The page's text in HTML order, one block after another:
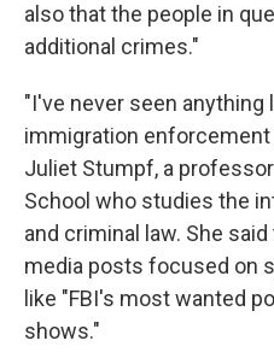
also that the people in
additional crimes."
"I've never seen
immigration enforcement
Juliet Stumpf, a
School who studies the
and criminal law. She
media posts focused on
like "FBI's most wanted
shows."